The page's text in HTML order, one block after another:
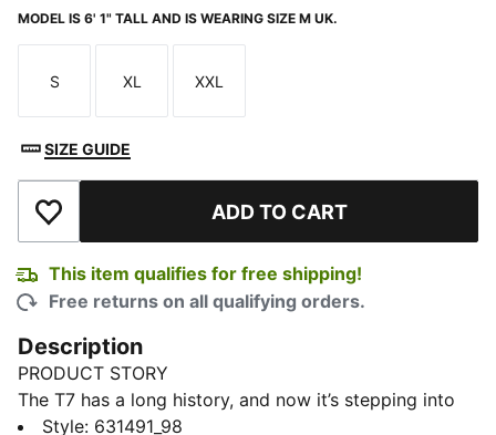
MODEL IS 6' 1" TALL AND IS WEARING SIZE M UK.
Size
S
Size
XL
Size
XXL
SIZE GUIDE
Add to Wishlist ADD TO CART
This item qualifies for free shipping!
Free returns on all qualifying orders.
Description
PRODUCT STORY
The T7 has a long history, and now it’s stepping into
the future. This updated version from the NeverWorn
Style: 631491_98